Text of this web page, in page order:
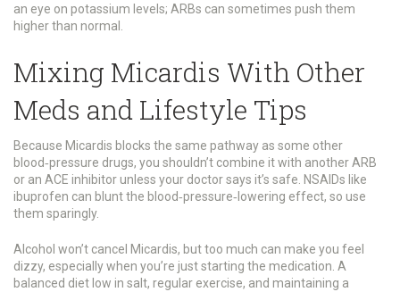
an eye on potassium levels; ARBs can sometimes push them
higher than normal.
Mixing Micardis With Other
Meds and Lifestyle Tips
Because Micardis blocks the same pathway as some other
blood‑pressure drugs, you shouldn’t combine it with another ARB
or an ACE inhibitor unless your doctor says it’s safe. NSAIDs like
ibuprofen can blunt the blood‑pressure‑lowering effect, so use
them sparingly.
Alcohol won’t cancel Micardis, but too much can make you feel
dizzy, especially when you’re just starting the medication. A
balanced diet low in salt, regular exercise, and maintaining a